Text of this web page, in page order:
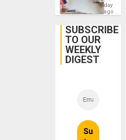
day
ago
SUBSCRIBE
TO OUR
WEEKLY
DIGEST